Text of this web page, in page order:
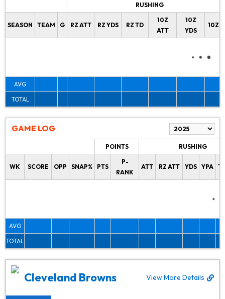
RUSHING
SEASON TEAM G RZ ATT RZ YDS RZ TD
10Z
ATT
10Z
YDS
10Z
AVG
TOTAL
GAME LOG
POINTS RUSHING
WK SCORE OPP SNAP% PTS
P-
RANK
ATT RZ ATT YDS YPA
AVG
TOTAL
Cleveland Browns View More Details